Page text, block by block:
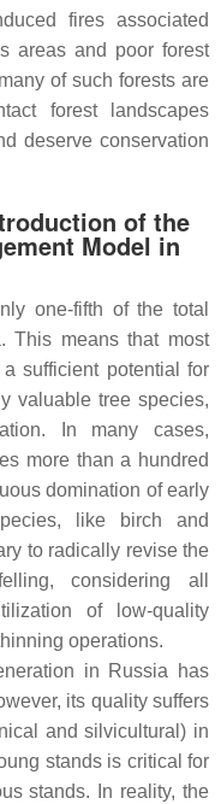
fires associated
areas and poor forest
of such forests are
forest landscapes
deserve conservation
of the
Model in
one-fifth of the total
This means that most
sufficient potential for
valuable tree species,
In many cases,
more than a hundred
domination of early
like birch and
to radically revise the
considering all
of low-quality
operations.
in Russia has
its quality suffers
and silvicultural) in
stands is critical for
stands. In reality, the